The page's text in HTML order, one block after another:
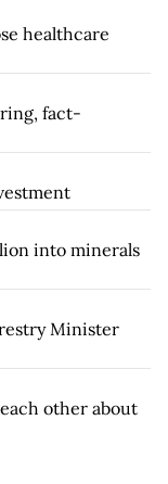
healthcare
fact-
into minerals
Minister
other about